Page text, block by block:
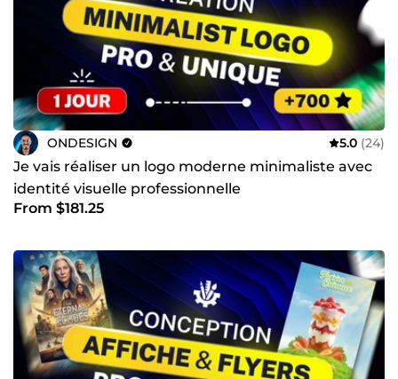
ONDESIGN 5.0 (24)
Je vais réaliser un logo moderne minimaliste avec
identité visuelle professionnelle
From $181.25